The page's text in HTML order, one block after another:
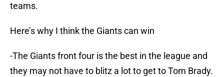
teams.
Here’s why I think the Giants can win
-The Giants front four is the best in the league and
they may not have to blitz a lot to get to Tom Brady.